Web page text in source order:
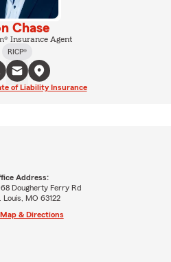
Chase
Insurance Agent
RICP®
of Liability Insurance
Address:
Dougherty Ferry Rd
Louis, MO 63122
Map & Directions